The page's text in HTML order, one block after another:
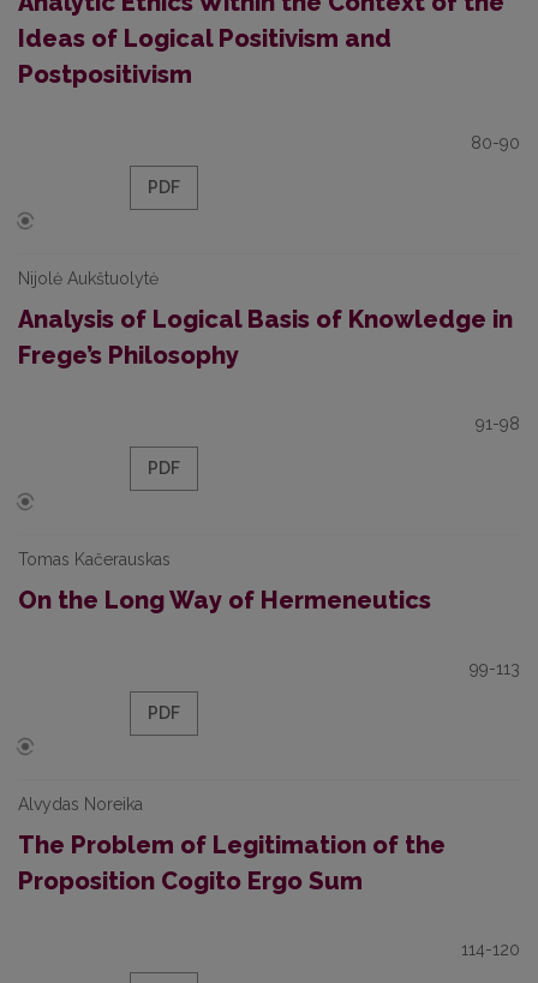
Ideas of Logical Positivism and
Postpositivism
80-90
PDF
Nijolė Aukštuolytė
Analysis of Logical Basis of Knowledge in
Frege’s Philosophy
91-98
PDF
Tomas Kačerauskas
On the Long Way of Hermeneutics
99-113
PDF
Alvydas Noreika
The Problem of Legitimation of the
Proposition Cogito Ergo Sum
114-120